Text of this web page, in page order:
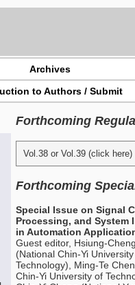
Archives
to Authors / Submit
Forthcoming
Vol.38 or Vol.39 (click here)
Forthcoming
Special Issue on Signal
Processing, and System
in Automation
Guest editor, Hsiung-
(National Chin-Yi
Technology), Ming-Te
Chin-Yi University of